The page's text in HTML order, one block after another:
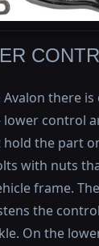
Avalon there
control
the part
with nuts
frame.
the
On the